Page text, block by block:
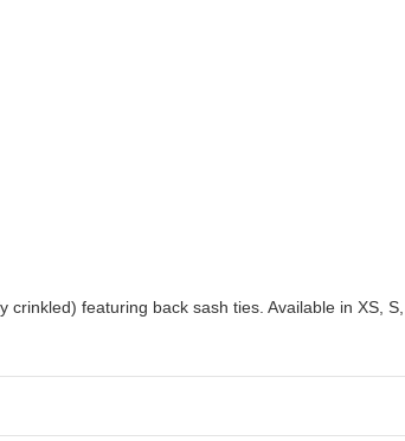
featuring back sash ties. Available in XS,